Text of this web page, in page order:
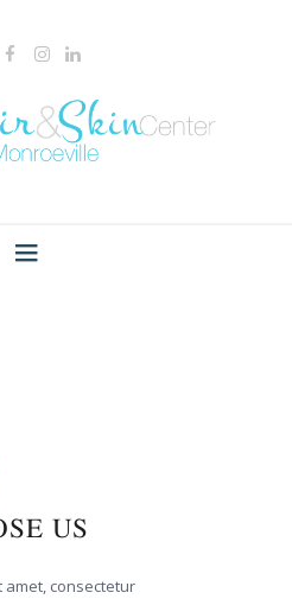
US
amet, consectetur